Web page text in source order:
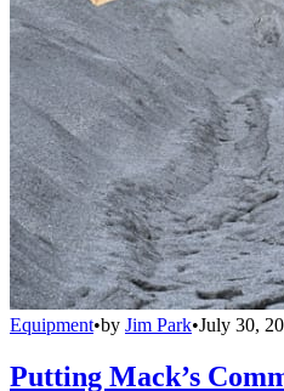
Equipment•by Jim Park•July 30,
Putting Mack’s